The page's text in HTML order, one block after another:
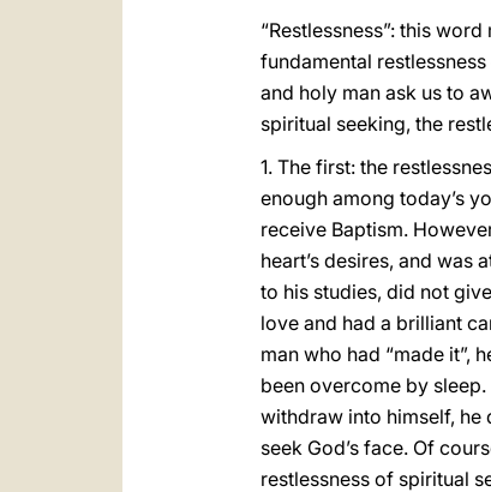
“Restlessness”: this
fundamental
and holy man ask us to
spiritual seeking, the
1. The first: the
enough among today’s
receive Baptism.
heart’s desires, and
to his studies, did not
love and had a brilliant
man who had “made it”,
been overcome by
withdraw into himself, he
seek God’s face. Of
restlessness of spiritual